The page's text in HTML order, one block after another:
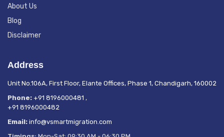
About Us
Blog
Disclaimer
Address
Unit No.106A, First Floor, Elante Offices, Phase 1, Chandigarh, 160002
Phone: +91 8196000481 ,
+91 8196000482
Email: info@vsmartmigration.com